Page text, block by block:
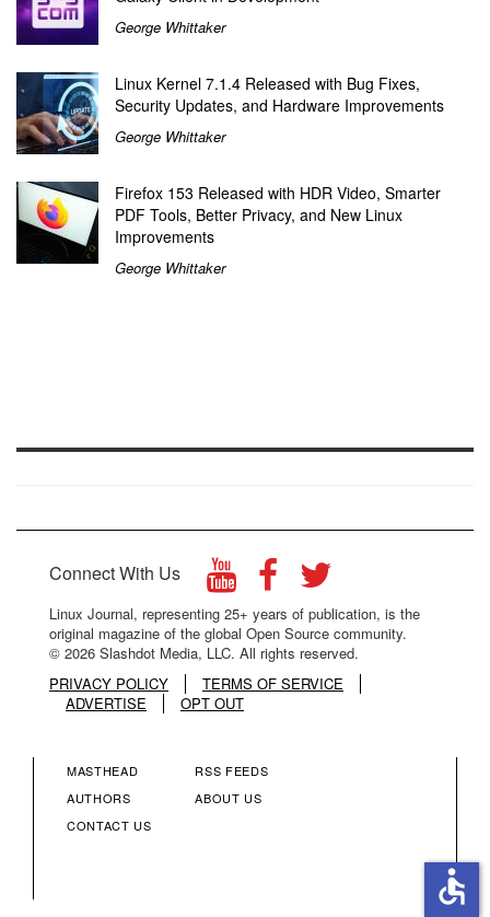
George Whittaker
Linux Kernel 7.1.4 Released with Bug Fixes,
Security Updates, and Hardware Improvements
George Whittaker
Firefox 153 Released with HDR Video, Smarter
PDF Tools, Better Privacy, and New Linux
Improvements
George Whittaker
Connect With Us
Linux Journal, representing 25+ years of publication, is the
original magazine of the global Open Source community.
© 2026 Slashdot Media, LLC. All rights reserved.
PRIVACY POLICY
TERMS OF SERVICE
ADVERTISE
OPT OUT
FOOTER
MASTHEAD
AUTHORS
CONTACT US
FOOTER
RSS FEEDS
ABOUT US
accessible